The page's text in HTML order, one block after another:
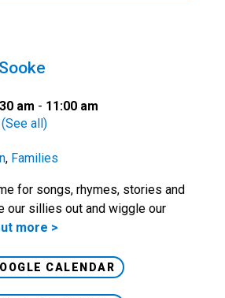
am - 11:00 am
(See all)
, Families
for songs, rhymes, stories and
our sillies out and wiggle our
more >
CALENDAR